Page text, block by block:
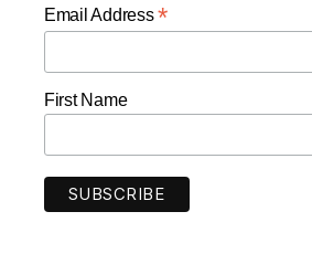
Email Address*
First Name